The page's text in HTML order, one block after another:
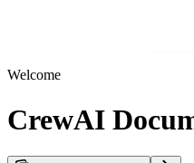
Welcome
CrewAI